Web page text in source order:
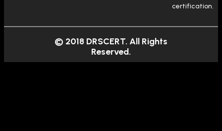
certification.
© 2018 DRSCERT. All Rights
Reserved.